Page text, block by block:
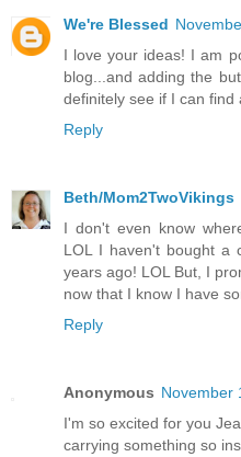
We're Blessed
I love your ideas! I am
blog...and adding the
definitely see if I can
Reply
Beth/Mom2TwoVikings
I don't even know
LOL I haven't bought a
years ago! LOL But, I
now that I know I have
Reply
Anonymous November
I'm so excited for you
carrying something so